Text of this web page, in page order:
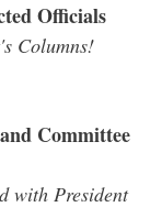
Officials
Columns!
Committee
with President